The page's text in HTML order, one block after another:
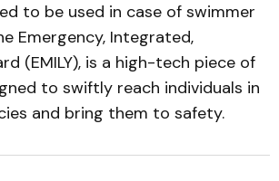
to be used in case of swimmer
Emergency, Integrated,
(EMILY), is a high-tech piece of
to swiftly reach individuals in
and bring them to safety.